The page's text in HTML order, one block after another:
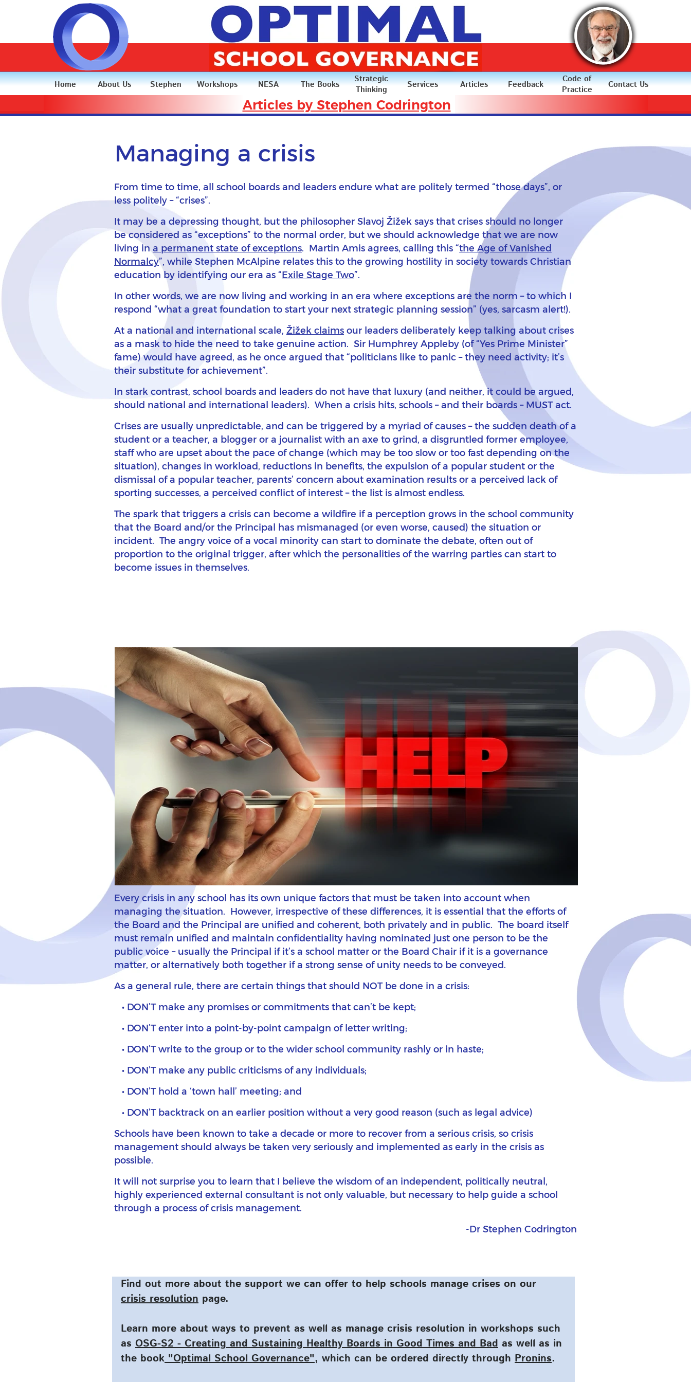
Home About Us Stephen Workshops NESA The Books
Strategic
Thinking
Services
Articles by Stephen Codrington
Articles
Articles
Feedback
Code of
Practice
Contact Us
Managing a crisis
From time to time, all school boards and leaders endure what are politely termed “those days”, or
less politely – “crises”.
It may be a depressing thought, but the philosopher Slavoj Žižek says that crises should no longer
be considered as “exceptions” to the normal order, but we should acknowledge that we are now
living ina permanent state of exceptions. Martin Amis agrees, calling this “the Age of Vanished
Normalcy”, while Stephen McAlpine relates this to the growing hostility in society towards Christian
education by identifying our era as “Exile Stage Two”.
In other words, we are now living and working in an era where exceptions are the norm – to which I
respond “what a great foundation to start your next strategic planning session” (yes, sarcasm alert!).
At a national and international scale, Žižek claims our leaders deliberately keep talking about crises
as a mask to hide the need to take genuine action. Sir Humphrey Appleby (of “Yes Prime Minister”
fame) would have agreed, as he once argued that “politicians like to panic – they need activity; it’s
their substitute for achievement”.
In stark contrast, school boards and leaders do not have that luxury (and neither, it could be argued,
should national and international leaders). When a crisis hits, schools – and their boards – MUST act.
Crises are usually unpredictable, and can be triggered by a myriad of causes – the sudden death of a
student or a teacher, a blogger or a journalist with an axe to grind, a disgruntled former employee,
staff who are upset about the pace of change (which may be too slow or too fast depending on the
situation), changes in workload, reductions in benefits, the expulsion of a popular student or the
dismissal of a popular teacher, parents’ concern about examination results or a perceived lack of
sporting successes, a perceived conflict of interest – the list is almost endless.
The spark that triggers a crisis can become a wildfire if a perception grows in the school community
that the Board and/or the Principal has mismanaged (or even worse, caused) the situation or
incident. The angry voice of a vocal minority can start to dominate the debate, often out of
proportion to the original trigger, after which the personalities of the warring parties can start to
become issues in themselves.
Every crisis in any school has its own unique factors that must be taken into account when
managing the situation. However, irrespective of these differences, it is essential that the efforts of
the Board and the Principal are unified and coherent, both privately and in public. The board itself
must remain unified and maintain confidentiality having nominated just one person to be the
public voice – usually the Principal if it’s a school matter or the Board Chair if it is a governance
matter, or alternatively both together if a strong sense of unity needs to be conveyed.
As a general rule, there are certain things that should NOT be done in a crisis:
DON’T make any promises or commitments that can’t be kept;
DON’T enter into a point-by-point campaign of letter writing;
DON’T write to the group or to the wider school community rashly or in haste;
DON’T make any public criticisms of any individuals;
DON’T hold a ‘town hall’ meeting; and
DON’T backtrack on an earlier position without a very good reason (such as legal advice)
Schools have been known to take a decade or more to recover from a serious crisis, so crisis
management should always be taken very seriously and implemented as early in the crisis as
possible.
It will not surprise you to learn that I believe the wisdom of an independent, politically neutral,
highly experienced external consultant is not only valuable, but necessary to help guide a school
through a process of crisis management.
-Dr Stephen Codrington
Find out more about the support we can offer to help schools manage crises on our
crisis resolution page.
Learn more about ways to prevent as well as manage crisis resolution in workshops such
as OSG-S2 - Creating and Sustaining Healthy Boards in Good Times and Bad as well as in
the book"Optimal School Governance", which can be ordered directly through Pronins.